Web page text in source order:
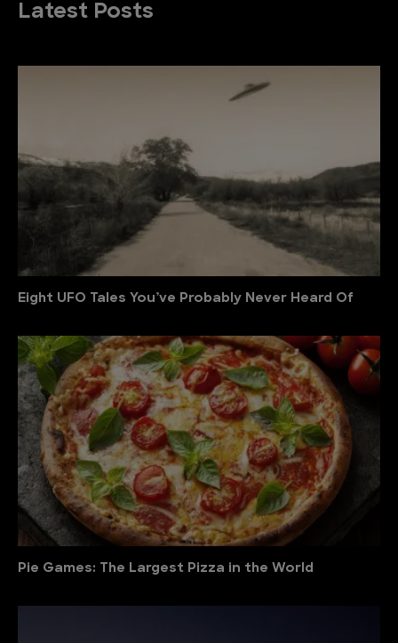
Latest Posts
Eight UFO Tales You’ve Probably Never Heard Of
Pie Games: The Largest Pizza in the World